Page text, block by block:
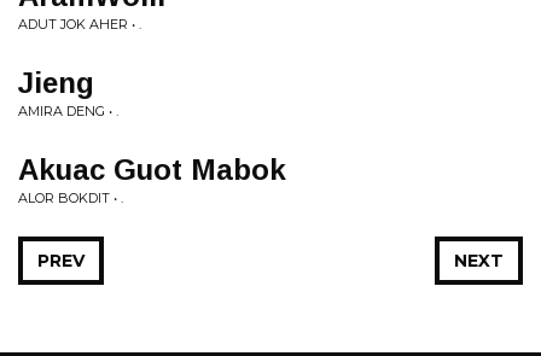
ADUT JOK AHER • .
Jieng
AMIRA DENG • .
Akuac Guot Mabok
ALOR BOKDIT • .
NEXT
PREV